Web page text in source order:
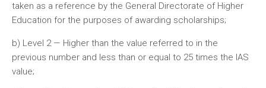
taken as a reference by the General Directorate of Higher
Education for the purposes of awarding scholarships;
b) Level 2 — Higher than the value referred to in the
previous number and less than or equal to 25 times the IAS
value;